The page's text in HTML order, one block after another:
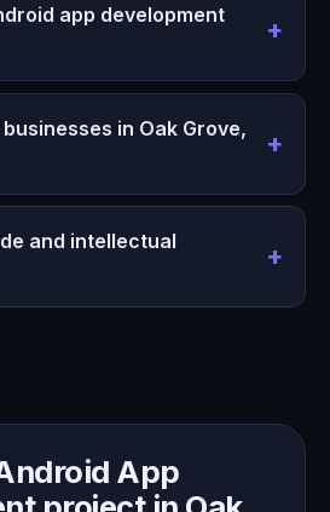
app development
in Oak Grove,
and intellectual
App